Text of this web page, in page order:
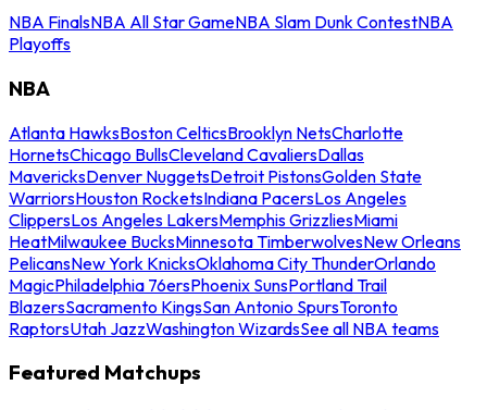
NBA FinalsNBA All Star GameNBA Slam Dunk ContestNBA
Playoffs
NBA
Atlanta HawksBoston CelticsBrooklyn NetsCharlotte
HornetsChicago BullsCleveland CavaliersDallas
MavericksDenver NuggetsDetroit PistonsGolden State
WarriorsHouston RocketsIndiana PacersLos Angeles
ClippersLos Angeles LakersMemphis GrizzliesMiami
HeatMilwaukee BucksMinnesota TimberwolvesNew Orleans
PelicansNew York KnicksOklahoma City ThunderOrlando
MagicPhiladelphia 76ersPhoenix SunsPortland Trail
BlazersSacramento KingsSan Antonio SpursToronto
RaptorsUtah JazzWashington WizardsSee all NBA teams
Featured Matchups